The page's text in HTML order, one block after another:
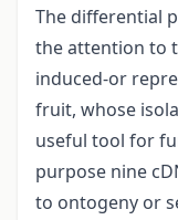
The differential
the attention to
induced-or
fruit, whose
useful tool for
purpose nine
to ontogeny or